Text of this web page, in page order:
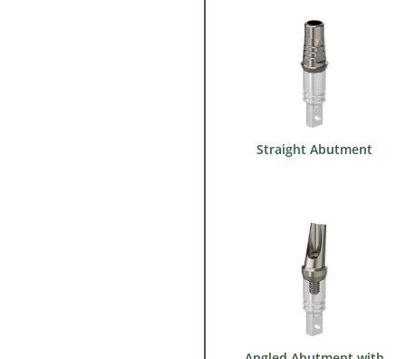
Straight Abutment